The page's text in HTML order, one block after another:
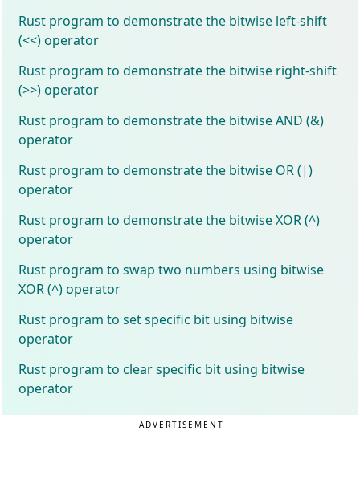
Rust program to demonstrate the bitwise left-shift
(<<) operator
Rust program to demonstrate the bitwise right-shift
(>>) operator
Rust program to demonstrate the bitwise AND (&)
operator
Rust program to demonstrate the bitwise OR (|)
operator
Rust program to demonstrate the bitwise XOR (^)
operator
Rust program to swap two numbers using bitwise
XOR (^) operator
Rust program to set specific bit using bitwise
operator
Rust program to clear specific bit using bitwise
operator
ADVERTISEMENT